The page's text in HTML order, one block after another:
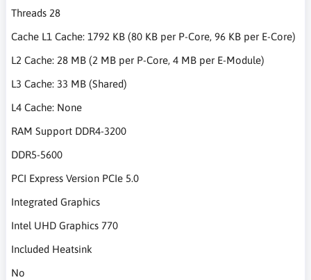
Threads 28
Cache L1 Cache: 1792 KB (80 KB per P-Core, 96 KB per E-Core)
L2 Cache: 28 MB (2 MB per P-Core, 4 MB per E-Module)
L3 Cache: 33 MB (Shared)
L4 Cache: None
RAM Support DDR4-3200
DDR5-5600
PCI Express Version PCIe 5.0
Integrated Graphics
Intel UHD Graphics 770
Included Heatsink
No